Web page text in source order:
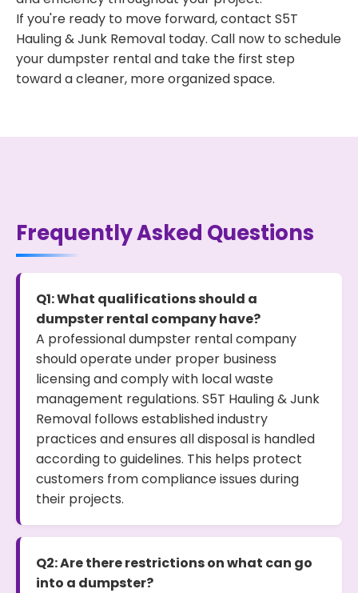
If you're ready to move forward, contact S5T
Hauling & Junk Removal today. Call now to schedule
your dumpster rental and take the first step
toward a cleaner, more organized space.
Frequently Asked Questions
Q1: What qualifications should a
dumpster rental company have?
A professional dumpster rental company
should operate under proper business
licensing and comply with local waste
management regulations. S5T Hauling & Junk
Removal follows established industry
practices and ensures all disposal is handled
according to guidelines. This helps protect
customers from compliance issues during
their projects.
Q2: Are there restrictions on what can go
into a dumpster?